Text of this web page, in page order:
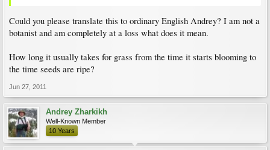
Could you please translate this to ordinary English Andrey? I am not a
botanist and am completely at a loss what does it mean.
How long it usually takes for grass from the time it starts blooming to
the time seeds are ripe?
Jun 27, 2011
Andrey Zharkikh
Well-Known Member
10 Years